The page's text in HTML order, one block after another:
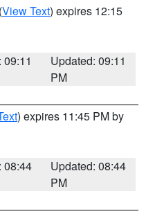
(View Text) expires 12:15
09:11
Updated: 09:11
PM
) expires 11:45 PM by
08:44
Updated: 08:44
PM